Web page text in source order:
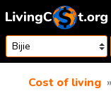
Skip to content
Cost of living